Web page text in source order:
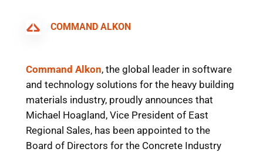
COMMAND ALKON
Command Alkon, the global leader in software
and technology solutions for the heavy building
materials industry, proudly announces that
Michael Hoagland, Vice President of East
Regional Sales, has been appointed to the
Board of Directors for the Concrete Industry